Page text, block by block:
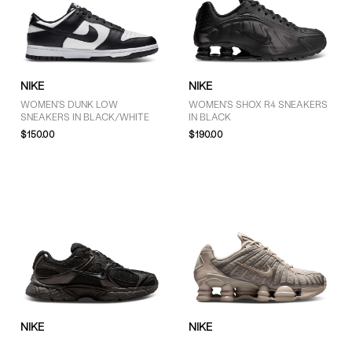
NIKE
WOMEN'S DUNK LOW
SNEAKERS IN BLACK/WHITE
$150.00
NIKE
WOMEN'S SHOX R4 SNEAKERS
IN BLACK
$190.00
NIKE NIKE